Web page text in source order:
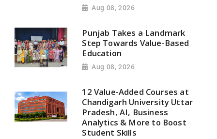
Aug 08, 2026
Punjab Takes a Landmark
Step Towards Value-Based
Education
Aug 08, 2026
12 Value-Added Courses at
Chandigarh University Uttar
Pradesh, AI, Business
Analytics & More to Boost
Student Skills